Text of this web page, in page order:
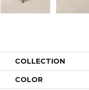
COLLECTION
COLOR